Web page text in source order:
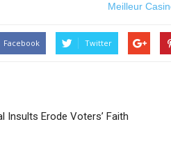
Meilleur
Facebook Twitter
Insults Erode Voters’ Faith